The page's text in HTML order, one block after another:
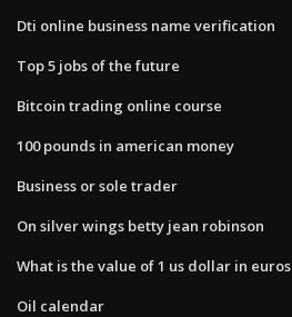
Dti online business name verification
Top 5 jobs of the future
Bitcoin trading online course
100 pounds in american money
Business or sole trader
On silver wings betty jean robinson
What is the value of 1 us dollar in euros
Oil calendar